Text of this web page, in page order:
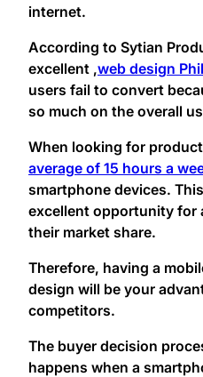
internet.
According to Sytian
excellent ,web design
users fail to convert
so much on the overall
When looking for
average of 15 hours a
smartphone devices.
excellent opportunity for
their market share.
Therefore, having a
design will be your
competitors.
The buyer decision
happens when a